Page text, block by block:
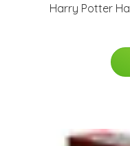
Harry Potter